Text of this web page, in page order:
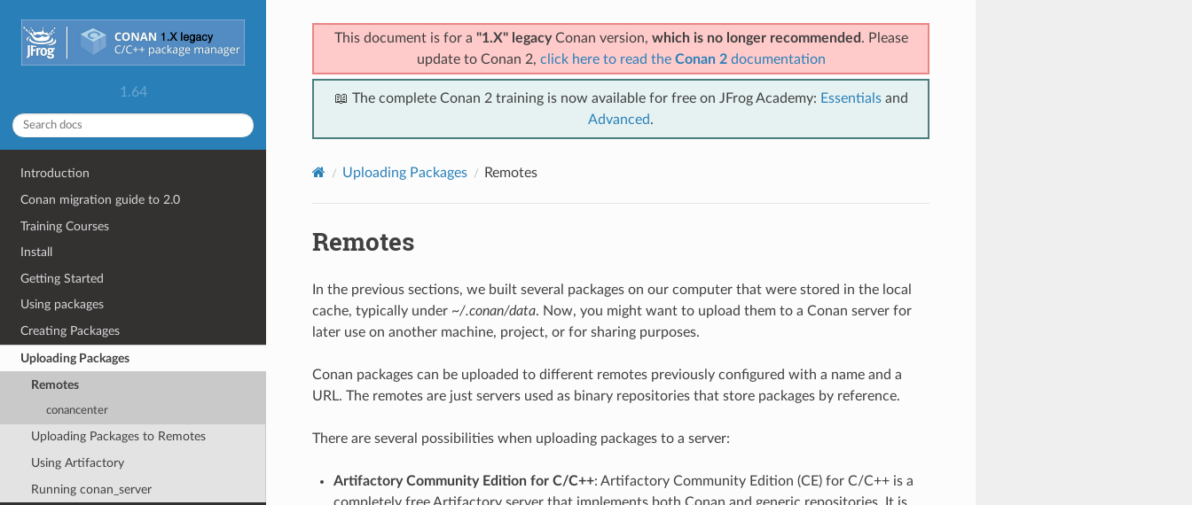
1.64
Introduction
Conan migration guide to 2.0
Training Courses
Install
Getting Started
Using packages
Creating Packages
Uploading Packages
Remotes
conancenter
Uploading Packages to Remotes
Using Artifactory
Running conan_server
This document is for a "1.X" legacyConan version, which is no longer recommended . Please
update to Conan 2, click here to read the Conan 2documentation
📖 The complete Conan 2 training is now available for free on JFrog Academy: Essentialsand
Advanced.
Uploading Packages Remotes
Remotes
In the previous sections, we built several packages on our computer that were stored in the local
cache, typically under ~/.conan/data. Now, you might want to upload them to a Conan server for
later use on another machine, project, or for sharing purposes.
Conan packages can be uploaded to different remotes previously configured with a name and a
URL. The remotes are just servers used as binary repositories that store packages by reference.
There are several possibilities when uploading packages to a server:
Artifactory Community Edition for C/C++: Artifactory Community Edition (CE) for C/C++ is a